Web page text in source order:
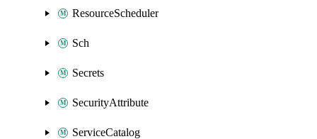
ResourceScheduler
Sch
Secrets
SecurityAttribute
ServiceCatalog